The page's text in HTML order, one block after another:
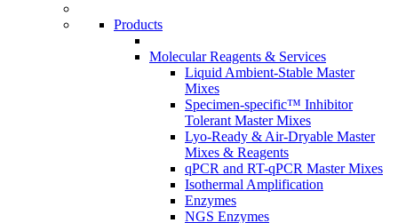
Products
Molecular Reagents & Services
Liquid Ambient-Stable Master
Mixes
Specimen-specific™ Inhibitor
Tolerant Master Mixes
Lyo-Ready & Air-Dryable Master
Mixes & Reagents
qPCR and RT-qPCR Master Mixes
Isothermal Amplification
Enzymes
NGS Enzymes